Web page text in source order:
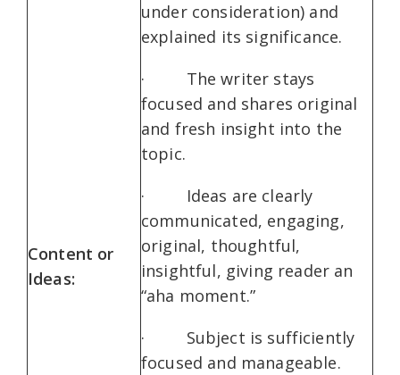
Content or
Ideas:
under consideration) and
explained its significance.
· The writer stays
focused and shares original
and fresh insight into the
topic.
· Ideas are clearly
communicated, engaging,
original, thoughtful,
insightful, giving reader an
“aha moment.”
· Subject is sufficiently
focused and manageable.